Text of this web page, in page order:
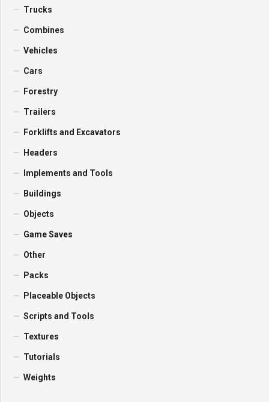
Trucks
Combines
Vehicles
Cars
Forestry
Trailers
Forklifts and Excavators
Headers
Implements and Tools
Buildings
Objects
Game Saves
Other
Packs
Placeable Objects
Scripts and Tools
Textures
Tutorials
Weights